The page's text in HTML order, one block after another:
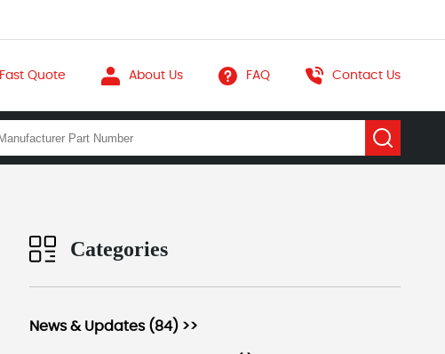
Fast Quote About Us FAQ Contact Us
Categories
News & Updates (84) >>